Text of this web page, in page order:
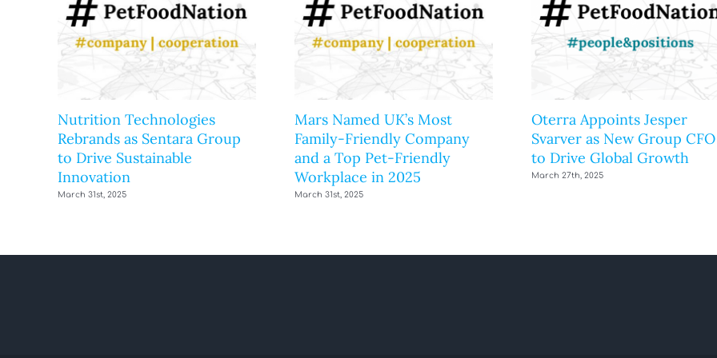
Nutrition Technologies
Rebrands as Sentara Group
to Drive Sustainable
Innovation
March 31st, 2025
Mars Named UK’s Most
Family-Friendly Company
and a Top Pet-Friendly
Workplace in 2025
March 31st, 2025
Oterra Appoints Jesper
Svarver as New Group CFO
to Drive Global Growth
March 27th, 2025